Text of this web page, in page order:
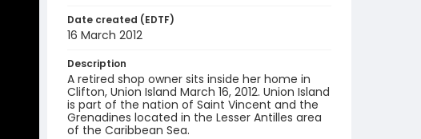
Date created (EDTF)
16 March 2012
Description
A retired shop owner sits inside her home in
Clifton, Union Island March 16, 2012. Union Island
is part of the nation of Saint Vincent and the
Grenadines located in the Lesser Antilles area
of the Caribbean Sea.